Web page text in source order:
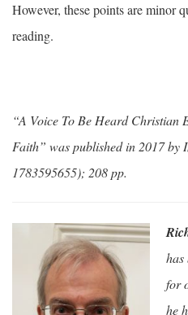
However, these points are minor
reading.
“A Voice To Be Heard Christian
Faith” was published in 2017 by
1783595655); 208 pp.
for
he